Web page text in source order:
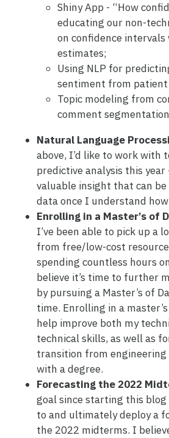
Shiny App - “How
educating our non-
on confidence intervals
estimates;
Using NLP for
sentiment from patient
Topic modeling from
comment
Natural Language
above, I’d like to work with
predictive analysis this
valuable insight that can
data once I understand
Enrolling in a Master’s of
I’ve been able to pick up a
from free/low-cost
spending countless hours
believe it’s time to further
by pursuing a Master’s of
time. Enrolling in a
help improve both my
technical skills, as well as
transition from engineering
with a degree.
Forecasting the 2022
goal since starting this
to and ultimately deploy a
the 2022 midterms. I